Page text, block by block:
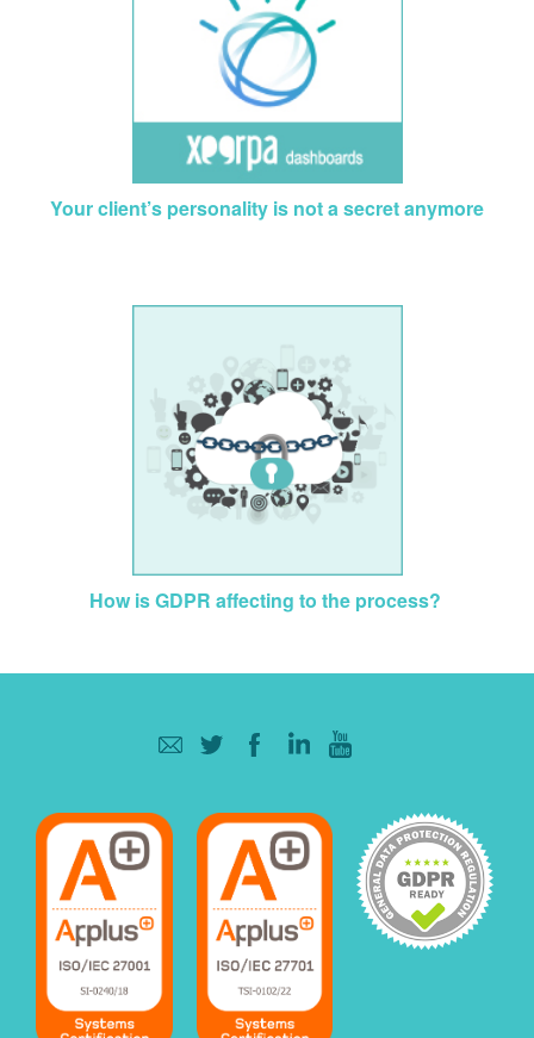
Your client’s personality is not a secret anymore
How is GDPR affecting to the process?